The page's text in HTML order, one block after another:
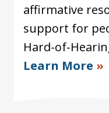
affirmative
support for
Hard-of-
Learn More »